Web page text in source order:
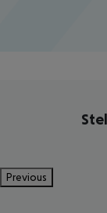
Previous